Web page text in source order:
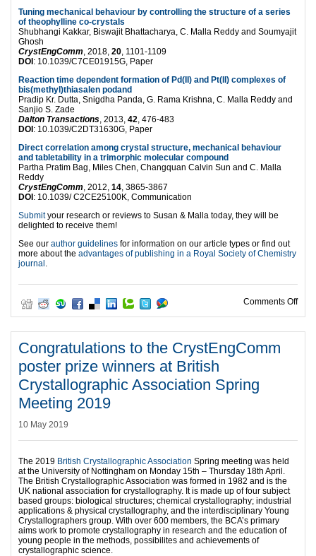
Tuning mechanical behaviour by controlling the structure of a series
of theophylline co-crystals
Shubhangi Kakkar, Biswajit Bhattacharya, C. Malla Reddy and Soumyajit
Ghosh
CrystEngComm , 2018, 20 , 1101-1109
DOI: 10.1039/C7CE01915G, Paper
Reaction time dependent formation of Pd(II) and Pt(II) complexes of
bis(methyl)thiasalen podand
Pradip Kr. Dutta, Snigdha Panda, G. Rama Krishna, C. Malla Reddy and
Sanjio S. Zade
Dalton Transactions , 2013, 42 , 476-483
DOI: 10.1039/C2DT31630G, Paper
Direct correlation among crystal structure, mechanical behaviour
and tabletability in a trimorphic molecular compound
Partha Pratim Bag, Miles Chen, Changquan Calvin Sun and C. Malla
Reddy
CrystEngComm , 2012, 14 , 3865-3867
DOI: 10.1039/ C2CE25100K, Communication
Submityour research or reviews to Susan & Malla today, they will be
delighted to receive them!
See our author guidelines for information on our article types or find out
more about the advantages of publishing in a Royal Society of Chemistry
journal
Comments Offon
Congratulations to the CrystEngComm
poster prize winners at British
Crystallographic Association Spring
Meeting 2019
10 May 2019
The 2019 British Crystallographic Association Spring meeting was held
at the University of Nottingham on Monday 15th – Thursday 18th April.
The British Crystallographic Association was formed in 1982 and is the
UK national association for crystallography. It is made up of four subject
based groups: biological structures; chemical crystallography; industrial
applications & physical crystallography, and the interdisciplinary Young
Crystallographers group. With over 600 members, the BCA’s primary
aims work to promote crystallography in research and the education of
young people in the methods, possibilites and achievements of
crystallographic science.